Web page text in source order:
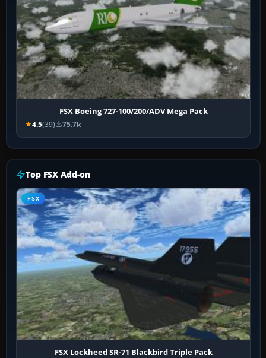
FSX Boeing 727-100/200/ADV Mega Pack
4.5(39) 75.7k
Top FSX Add-on
FSX
FSX Lockheed SR-71 Blackbird Triple Pack